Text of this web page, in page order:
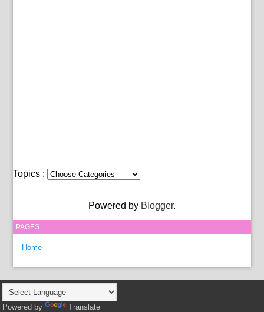
Topics :
Powered by Blogger.
PAGES
Home
Powered by Translate